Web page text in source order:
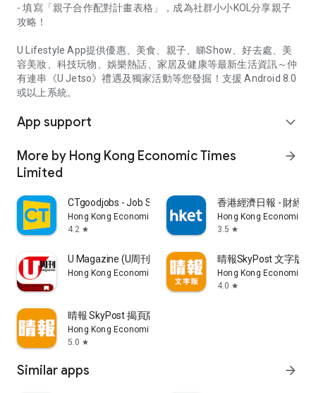
- 填寫「親子合作配對計畫表格」，成為社群小小KOL分享親子
攻略！
U Lifestyle App提供優惠、美食、親子、睇Show、好去處、美
容美妝、科技玩物、娛樂熱話、家居及健康等最新生活資訊～仲
有連串《U Jetso》禮遇及獨家活動等您發掘！支援 Android 8.0
或以上系統。
App support expand_more
More by Hong Kong Economic Times
Limited
arrow_forward
CTgoodjobs - Job Search
Hong Kong Economic Times Limited
4.2 star
香港經濟日報 - 財經
Hong Kong Economic
3.5 star
U Magazine (U周刊)電子雜誌
Hong Kong Economic Times Limited
晴報SkyPost 文字版
Hong Kong Economic
4.0 star
晴報 SkyPost 揭頁版
Hong Kong Economic Times Limited
5.0 star
Similar apps arrow_forward